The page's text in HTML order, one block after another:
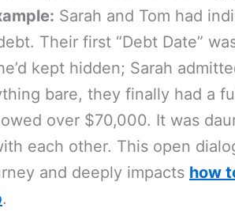
Sarah and Tom had
Their first “Debt Date”
kept hidden; Sarah
bare, they finally had a
over $70,000. It was
each other. This open
and deeply impacts how
.